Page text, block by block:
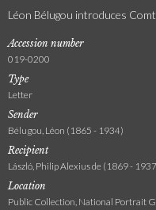
Léon Bélugou introduces
Accession number
019-0200
Type
Letter
Sender
Bélugou, Léon (1865 - 1934)
Recipient
László, Philip Alexius de (1869 -
Location
Public Collection, National Portrait